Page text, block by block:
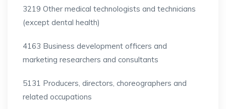
3219 Other medical technologists and technicians
(except dental health)
4163 Business development officers and
marketing researchers and consultants
5131 Producers, directors, choreographers and
related occupations